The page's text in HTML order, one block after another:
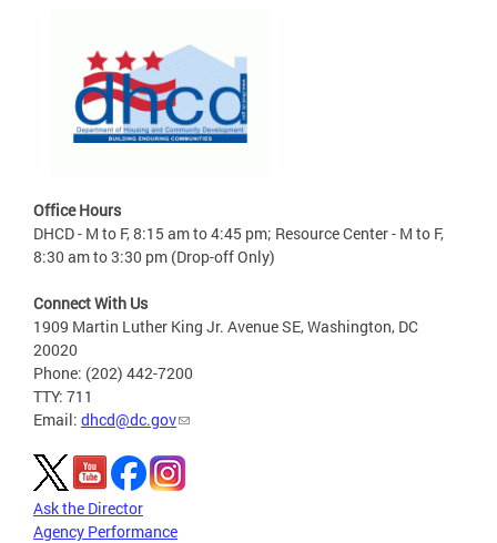
Office Hours
DHCD - M to F, 8:15 am to 4:45 pm; Resource Center - M to F,
8:30 am to 3:30 pm (Drop-off Only)
Connect With Us
1909 Martin Luther King Jr. Avenue SE, Washington, DC
20020
Phone: (202) 442-7200
TTY: 711
Email: dhcd@dc.gov
Ask the Director
Agency Performance